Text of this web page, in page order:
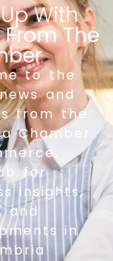
With
From The
to the
and
from the
Chamber
for
insights,
and
in